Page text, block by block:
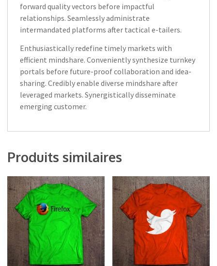
forward quality vectors before impactful
relationships. Seamlessly administrate
intermandated platforms after tactical e-tailers.
Enthusiastically redefine timely markets with
efficient mindshare. Conveniently synthesize turnkey
portals before future-proof collaboration and idea-
sharing. Credibly enable diverse mindshare after
leveraged markets. Synergistically disseminate
emerging customer.
Produits similaires